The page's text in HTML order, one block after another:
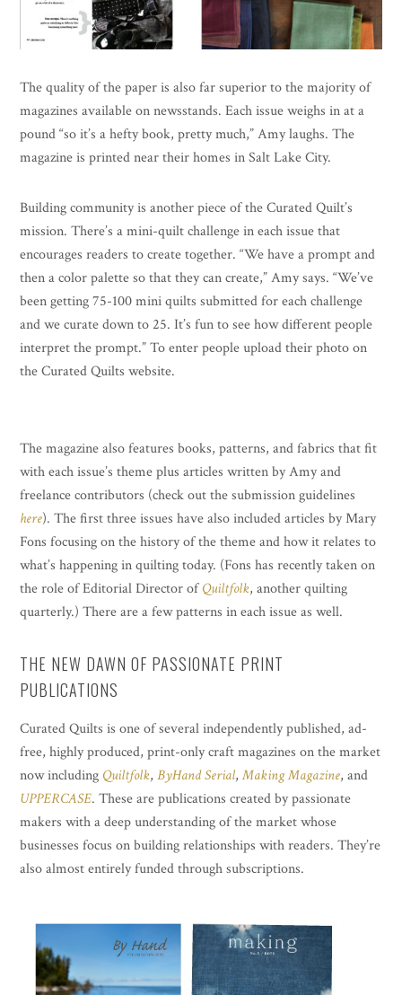
The quality of the paper is also far superior to the majority of
magazines available on newsstands. Each issue weighs in at a
pound “so it’s a hefty book, pretty much,” Amy laughs. The
magazine is printed near their homes in Salt Lake City.
Building community is another piece of the Curated Quilt’s
mission. There’s a mini-quilt challenge in each issue that
encourages readers to create together. “We have a prompt and
then a color palette so that they can create,” Amy says. “We’ve
been getting 75-100 mini quilts submitted for each challenge
and we curate down to 25. It’s fun to see how different people
interpret the prompt.” To enter people upload their photo on
the Curated Quilts website.
The magazine also features books, patterns, and fabrics that fit
with each issue’s theme plus articles written by Amy and
freelance contributors (check out the submission guidelines
here). The first three issues have also included articles by Mary
Fons focusing on the history of the theme and how it relates to
what’s happening in quilting today. (Fons has recently taken on
the role of Editorial Director ofQuiltfolk, another quilting
quarterly.) There are a few patterns in each issue as well.
THE NEW DAWN OF PASSIONATE PRINT
PUBLICATIONS
Curated Quilts is one of several independently published, ad-
free, highly produced, print-only craft magazines on the market
now including Quiltfolk,ByHand Serial,Making Magazine, and
UPPERCASE. These are publications created by passionate
makers with a deep understanding of the market whose
businesses focus on building relationships with readers. They’re
also almost entirely funded through subscriptions.